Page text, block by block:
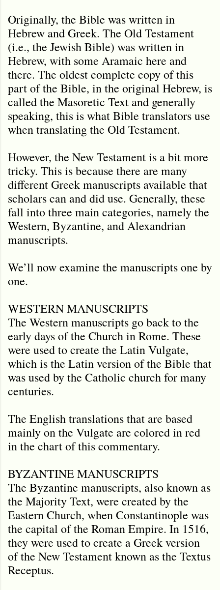
Originally, the Bible was written in
Hebrew and Greek. The Old Testament
(i.e., the Jewish Bible) was written in
Hebrew, with some Aramaic here and
there. The oldest complete copy of this
part of the Bible, in the original Hebrew, is
called the Masoretic Text and generally
speaking, this is what Bible translators use
when translating the Old Testament.
However, the New Testament is a bit more
tricky. This is because there are many
different Greek manuscripts available that
scholars can and did use. Generally, these
fall into three main categories, namely the
Western, Byzantine, and Alexandrian
manuscripts.
We’ll now examine the manuscripts one by
one.
WESTERN MANUSCRIPTS
The Western manuscripts go back to the
early days of the Church in Rome. These
were used to create the Latin Vulgate,
which is the Latin version of the Bible that
was used by the Catholic church for many
centuries.
The English translations that are based
mainly on the Vulgate are colored in red
in the chart of this commentary.
BYZANTINE MANUSCRIPTS
The Byzantine manuscripts, also known as
the Majority Text, were created by the
Eastern Church, when Constantinople was
the capital of the Roman Empire. In 1516,
they were used to create a Greek version
of the New Testament known as the Textus
Receptus.